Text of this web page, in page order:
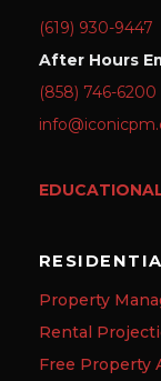
(619) 930-9447
After Hours
(858) 746-6200
Property
Rental
Free Property